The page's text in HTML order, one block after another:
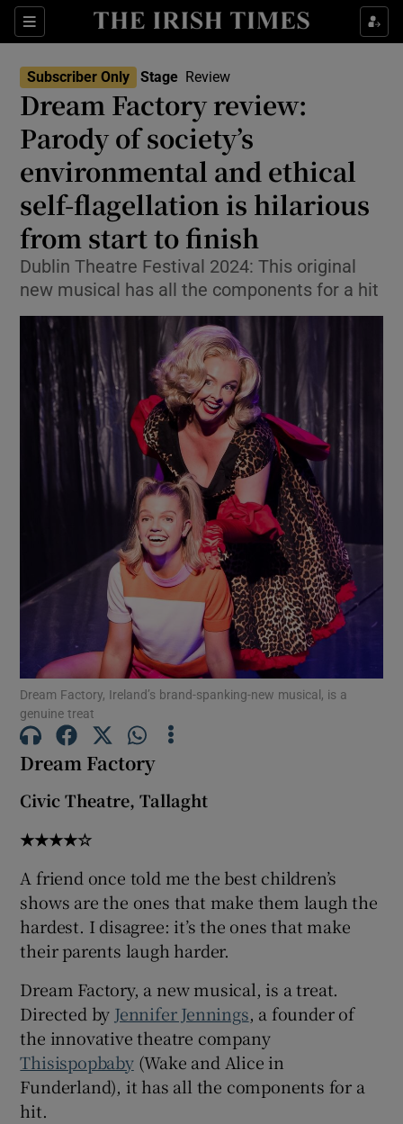
Sections
Show Environment sub sections
Show Technology sub sections
Show Science sub sections
Show Motors sub sections
Show Podcasts sub sections
Show Sponsored sub sections
Subscriber Only Stage Review
Dream Factory review:
Parody of society’s
environmental and ethical
self-flagellation is hilarious
from start to finish
Dublin Theatre Festival 2024: This original
new musical has all the components for a hit
Dream Factory, Ireland’s brand-spanking-new musical, is a
genuine treat
Dream Factory
Civic Theatre, Tallaght
★★★★☆
A friend once told me the best children’s
shows are the ones that make them laugh the
hardest. I disagree: it’s the ones that make
their parents laugh harder.
Dream Factory, a new musical, is a treat.
Directed by Jennifer Jennings, a founder of
the innovative theatre company
Thisispopbaby(Wake and Alice in
Funderland), it has all the components for a
hit.